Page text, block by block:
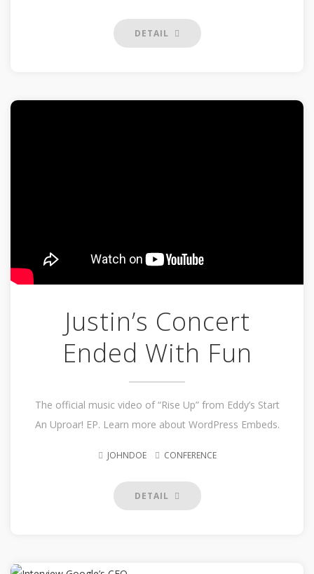
DETAIL
Justin’s Concert
Ended With Fun
The official music video of “Rise Up” from Eddy’s Start
An Uproar! EP. Learn more about WordPress Embeds.
JOHNDOE CONFERENCE
DETAIL